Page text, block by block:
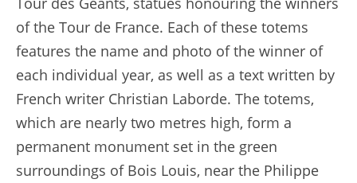
of the Tour de France. Each of these totems
features the name and photo of the winner of
each individual year, as well as a text written by
French writer Christian Laborde. The totems,
which are nearly two metres high, form a
permanent monument set in the green
surroundings of Bois Louis, near the Philippe